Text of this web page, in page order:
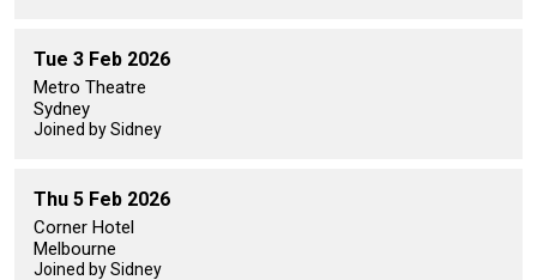
Tue 3 Feb 2026
Metro Theatre
Sydney
Joined by Sidney
Thu 5 Feb 2026
Corner Hotel
Melbourne
Joined by Sidney